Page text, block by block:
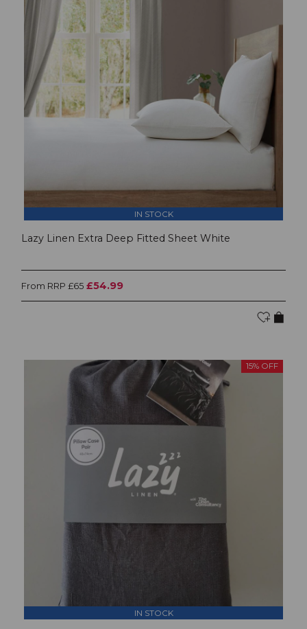
IN STOCK
Lazy Linen Extra Deep Fitted Sheet White
From RRP £65 £54.99
15% OFF
IN STOCK